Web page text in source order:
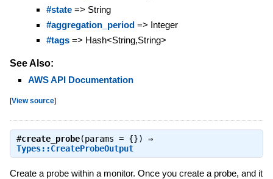
#state=> String
#aggregation_period=> Integer
#tags=> Hash<String,String>
See Also:
AWS API Documentation
[View source]
#create_probe(params = {}) ⇒
Types::CreateProbeOutput
Create a probe within a monitor. Once you create a probe, and it